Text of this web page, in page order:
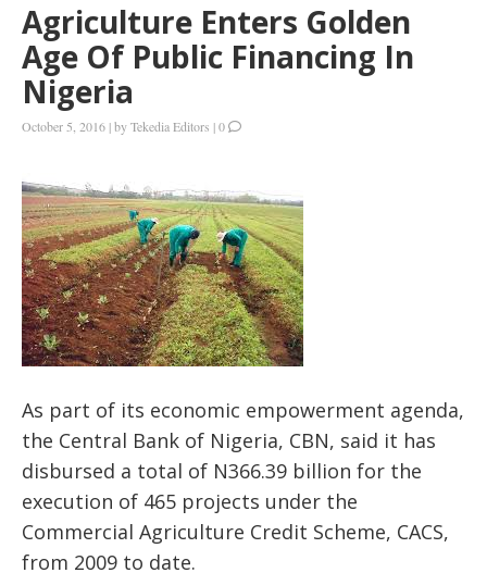
Agriculture Enters Golden
Age Of Public Financing In
Nigeria
October 5, 2016 |byTekedia Editors |0
As part of its economic empowerment agenda,
the Central Bank of Nigeria, CBN, said it has
disbursed a total of N366.39 billion for the
execution of 465 projects under the
Commercial Agriculture Credit Scheme, CACS,
from 2009 to date.